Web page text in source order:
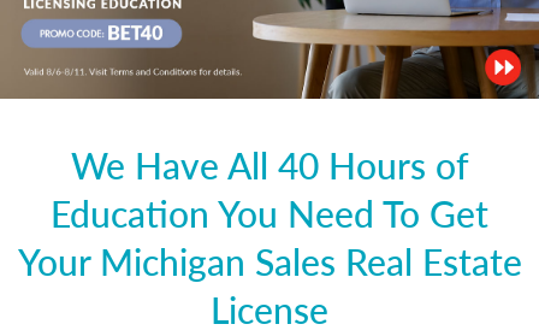
We Have All 40 Hours of
Education You Need To Get
Your Michigan Sales Real Estate
License